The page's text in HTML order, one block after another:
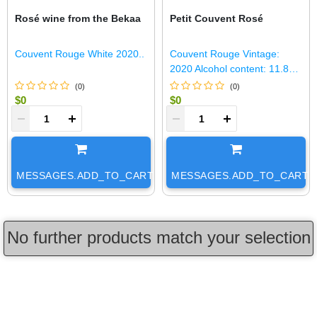
Rosé wine from the Bekaa
Couvent Rouge White 2020..
(0)
$0
MESSAGES.ADD_TO_CART
Petit Couvent Rosé
Couvent Rouge Vintage:
2020 Alcohol content: 11.8%
Total Sulfur Dioxide: 59 mg/L
Yield: 38 HL/Ha Production:
150 HL S..
(0)
$0
MESSAGES.ADD_TO_CART
No further products match your selection